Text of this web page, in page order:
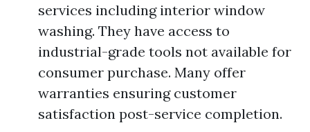
services including interior window
washing. They have access to
industrial-grade tools not available for
consumer purchase. Many offer
warranties ensuring customer
satisfaction post-service completion.